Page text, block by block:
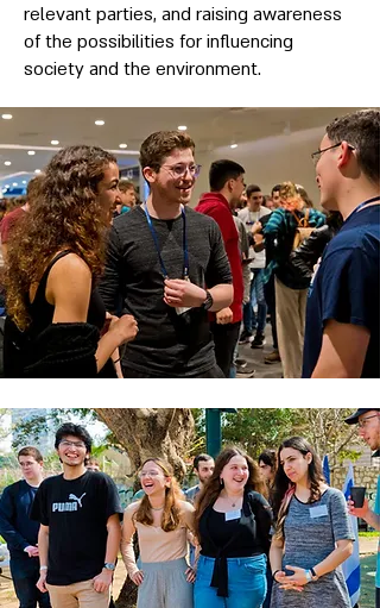
relevant parties, and raising awareness
of the possibilities for influencing
society and the environment.